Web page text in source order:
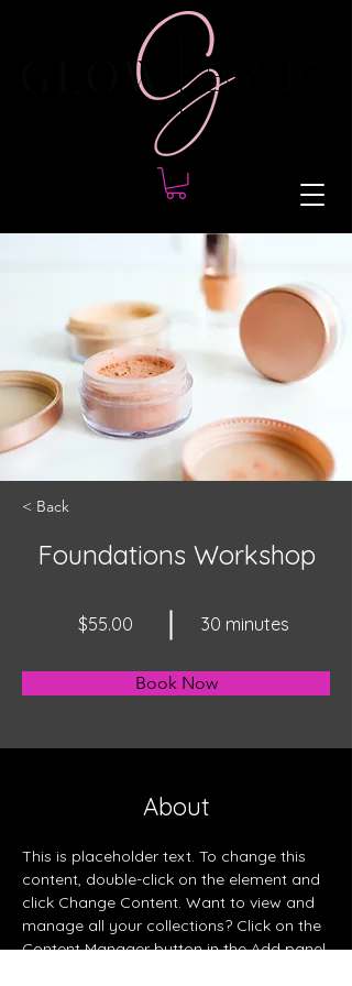
< Back
Foundations Workshop
$55.00 30 minutes
Book Now
About
This is placeholder text. To change this
content, double-click on the element and
click Change Content. Want to view and
manage all your collections? Click on the
Content Manager button in the Add panel